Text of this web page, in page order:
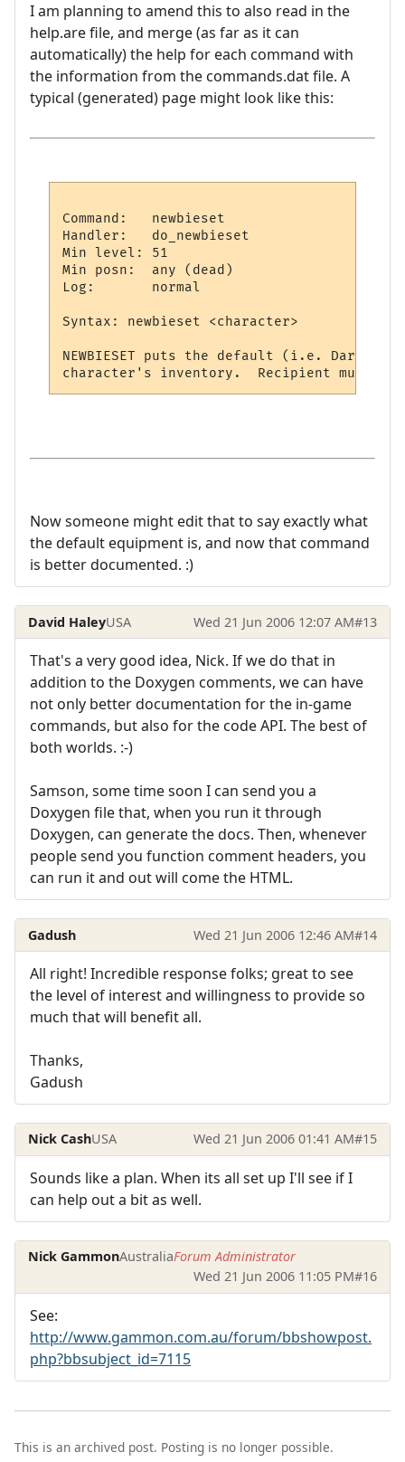
I am planning to amend this to also read in the
help.are file, and merge (as far as it can
automatically) the help for each command with
the information from the commands.dat file. A
typical (generated) page might look like this:
Command:   newbieset
Handler:   do_newbieset
Min level: 51
Min posn:  any (dead)
Log:       normal
Syntax: newbieset <character>
NEWBIESET puts the default (i.e.
Now someone might edit that to say exactly what
the default equipment is, and now that command
is better documented. :)
David HaleyUSA Wed 21 Jun 2006 12:07 AM#13
That's a very good idea, Nick. If we do that in
addition to the Doxygen comments, we can have
not only better documentation for the in-game
commands, but also for the code API. The best of
both worlds. :-)
Samson, some time soon I can send you a
Doxygen file that, when you run it through
Doxygen, can generate the docs. Then, whenever
people send you function comment headers, you
can run it and out will come the HTML.
Gadush Wed 21 Jun 2006 12:46 AM#14
All right! Incredible response folks; great to see
the level of interest and willingness to provide so
much that will benefit all.
Thanks,
Gadush
Nick CashUSA Wed 21 Jun 2006 01:41 AM#15
Sounds like a plan. When its all set up I'll see if I
can help out a bit as well.
Nick GammonAustraliaForum Administrator
Wed 21 Jun 2006 11:05 PM#16
See:
http://www.gammon.com.au/forum/bbshowpost.
php?bbsubject_id=7115
This is an archived post. Posting is no longer possible.